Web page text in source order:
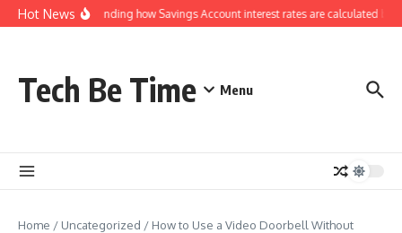
Skip to content
Hot NewsUnderstanding how Savings Account interest rates are calculated by
Tech Be Time Menu
Home / Uncategorized / How to Use a Video Doorbell Without